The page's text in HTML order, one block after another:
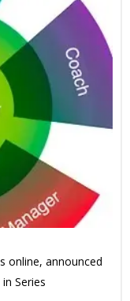
online, announced
Series